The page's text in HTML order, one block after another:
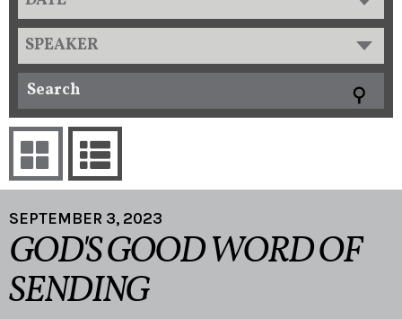
SPEAKER
SEPTEMBER 3, 2023
GOD'S GOOD WORD OF
SENDING